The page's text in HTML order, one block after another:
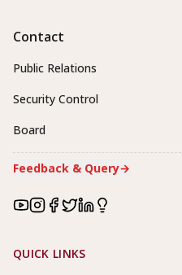
Contact
Public Relations
Security Control
Board
Feedback & Query→
Footer Links
QUICK LINKS